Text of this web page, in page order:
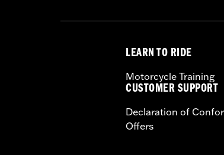
LEARN TO RIDE
Motorcycle Training
CUSTOMER SUPPORT
Declaration of
Offers